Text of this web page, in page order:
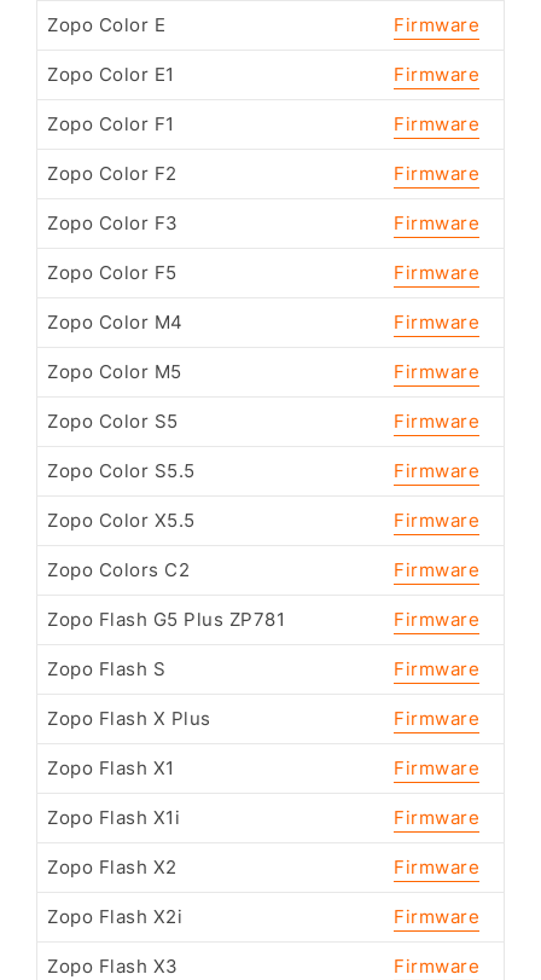
Zopo Color E Firmware
Zopo Color E1 Firmware
Zopo Color F1 Firmware
Zopo Color F2 Firmware
Zopo Color F3 Firmware
Zopo Color F5 Firmware
Zopo Color M4 Firmware
Zopo Color M5 Firmware
Zopo Color S5 Firmware
Zopo Color S5.5 Firmware
Zopo Color X5.5 Firmware
Zopo Colors C2 Firmware
Zopo Flash G5 Plus ZP781 Firmware
Zopo Flash S Firmware
Zopo Flash X Plus Firmware
Zopo Flash X1 Firmware
Zopo Flash X1i Firmware
Zopo Flash X2 Firmware
Zopo Flash X2i Firmware
Zopo Flash X3 Firmware